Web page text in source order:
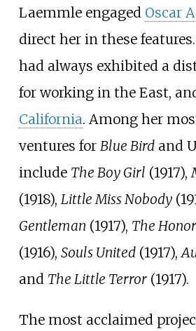
Laemmle engaged Oscar
direct her in these
had always exhibited a
for working in the East,
California. Among her
ventures for Blue Birdand
include The Boy Girl (1917),
(1918), Little Miss Nobody
Gentleman (1917), The
(1916), Souls United(1917),
and The Little Terror(1917).
The most acclaimed